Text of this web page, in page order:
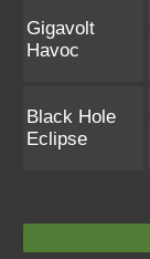
Gigavolt
Havoc
Black Hole
Eclipse